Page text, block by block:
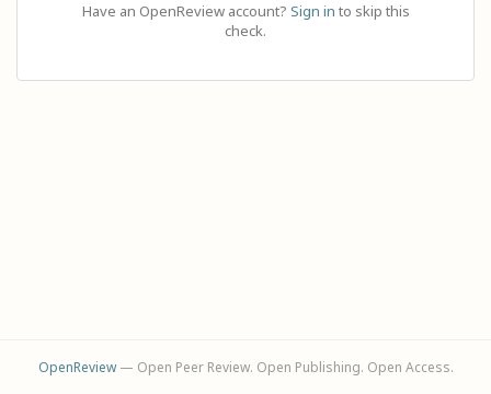
Have an OpenReview account? Sign in to skip this
check.
OpenReview— Open Peer Review. Open Publishing. Open Access.